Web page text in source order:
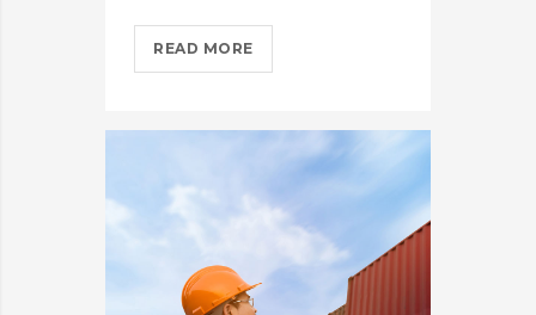
READ MOREHOW
TECH
ARE
CRUSHING
>